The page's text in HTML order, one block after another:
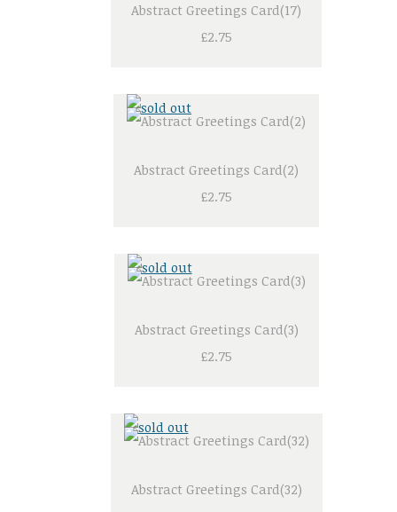
Abstract Greetings Card(17)
£2.75
Abstract Greetings Card(2)
£2.75
Abstract Greetings Card(3)
£2.75
Abstract Greetings Card(32)